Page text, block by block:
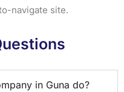
navigate site.
in Guna do?